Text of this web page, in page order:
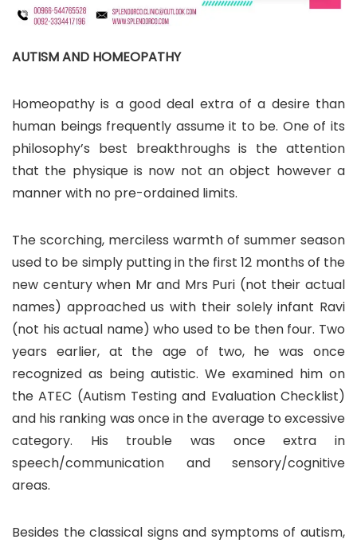
AUTISM AND HOMEOPATHY
Homeopathy is a good deal extra of a desire than
human beings frequently assume it to be. One of its
philosophy’s best breakthroughs is the attention
that the physique is now not an object however a
manner with no pre-ordained limits.
The scorching, merciless warmth of summer season
used to be simply putting in the first 12 months of the
new century when Mr and Mrs Puri (not their actual
names) approached us with their solely infant Ravi
(not his actual name) who used to be then four. Two
years earlier, at the age of two, he was once
recognized as being autistic. We examined him on
the ATEC (Autism Testing and Evaluation Checklist)
and his ranking was once in the average to excessive
category. His trouble was once extra in
speech/communication and sensory/cognitive
areas.
Besides the classical signs and symptoms of autism,